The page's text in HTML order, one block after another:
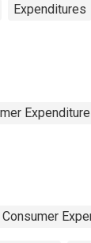
Expenditures
Consumer